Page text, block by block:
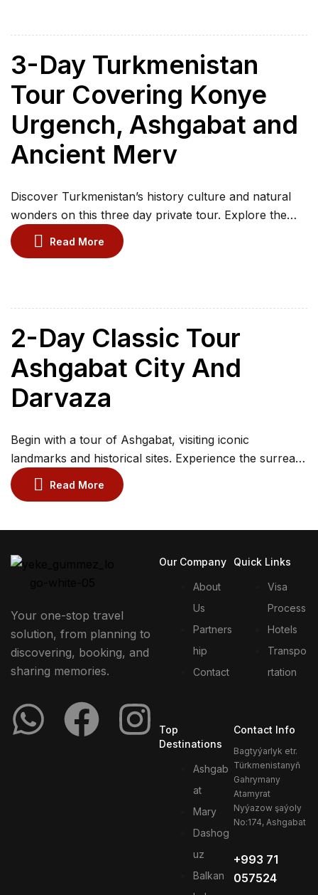
sacred Mausoleum of the […]
3-Day Turkmenistan
Tour Covering Konye
Urgench, Ashgabat and
Ancient Merv
Discover Turkmenistan’s history culture and natural
wonders on this three day private tour. Explore the
UNESCO World Heritage site of Konye-Urgench and
marvel at its ancient mausoleums and minarets.
Ahalteke horses iconic landmarks and Old […]
Read More
2-Day Classic Tour
Ashgabat City And
Darvaza
Begin with a tour of Ashgabat, visiting iconic
landmarks and historical sites. Experience the surreal
Darvaza Gas Crater and camp under the starry desert
sky. Explore Ashgabat architectural treasures before
observe the rural life of Turkmen people.
Read More
Your one-stop travel
solution, from planning to
discovering, booking, and
sharing memories.
Our Company
About
Us
Partners
hip
Contact
Quick Links
Visa
Process
Hotels
Transpo
rtation
Top
Destinations
Ashgab
at
Mary
Dashog
uz
Balkan
Contact Info
Bagtyýarlyk etr.
Türkmenistanyň
Gahrymany
Atamyrat
Nyýazow şaýoly
No:174, Ashgabat
+993 71
057524